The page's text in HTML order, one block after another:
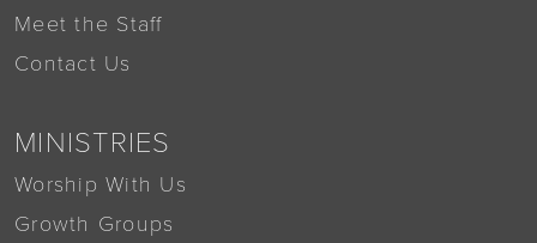
Meet the Staff
Contact Us
MINISTRIES
Worship With Us
Growth Groups